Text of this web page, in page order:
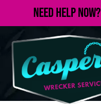
Need Help Now?